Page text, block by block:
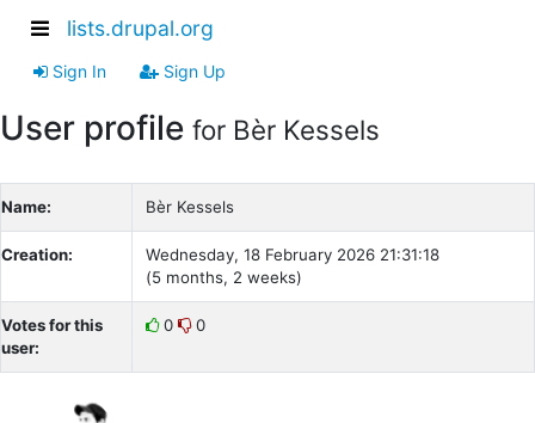
lists.drupal.org
Sign In Sign Up
User profile for Bèr Kessels
Name: Bèr Kessels
Creation:
Wednesday, 18 February 2026 21:31:18
(5 months, 2 weeks)
Votes for this
user:
0 0